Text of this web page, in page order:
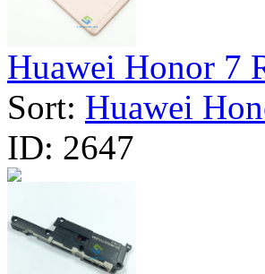
Huawei Honor 7
Sort: Huawei
ID: 2647